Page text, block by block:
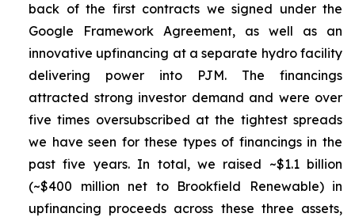
back of the first contracts we signed under the
Google Framework Agreement, as well as an
innovative upfinancing at a separate hydro facility
delivering power into PJM. The financings
attracted strong investor demand and were over
five times oversubscribed at the tightest spreads
we have seen for these types of financings in the
past five years. In total, we raised ~$1.1 billion
(~$400 million net to Brookfield Renewable) in
upfinancing proceeds across these three assets,